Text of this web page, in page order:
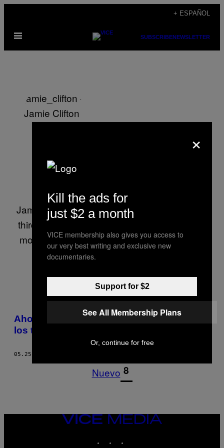
contenido
+ ESPAÑOL
Abrir
SUBSCRIBENEWSLETTER
Jamie Clifton
Jamie Clifton has been working at VICE for a
third of his entire life. In that time he’s written
mostly about drugs, nightlife, crime, lifestyle
and men’s fashion.
POSTS
BY
AUTHOR
Ahora la moda underground en India son
los tatuajes dentales
05.25.11
Nuevo 1
8
VICE
MEDIA
×
Kill the ads for
just $2 a month
VICE membership also gives you access to
our very best writing and exclusive new
documentaries.
Support for $2
See All Membership Plans
Or, continue for free